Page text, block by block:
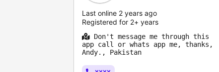
Last online 2 years ago
Registered for 2+ years
Don't message me through this
app call or whats app me, thanks,
Andy., Pakistan